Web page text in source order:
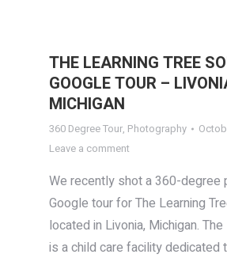
THE LEARNING TREE
GOOGLE TOUR –
MICHIGAN
360 Degree Tour, Photography
Leave a comment
We recently shot a 360-degree
Google tour for The Learning
located in Livonia, Michigan.
is a child care facility dedicated